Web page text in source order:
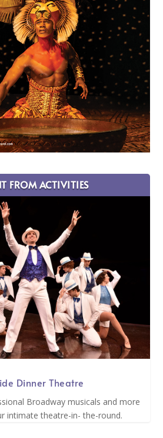
FROM ACTIVITIES
Dinner Theatre
Broadway musicals and more
intimate theatre-in- the-round.